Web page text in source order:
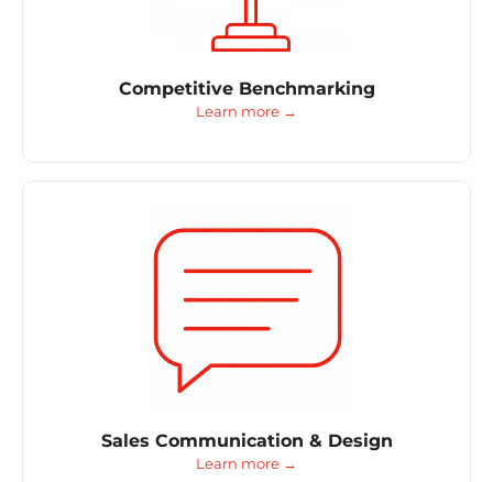
Competitive Benchmarking
Learn more →
Sales Communication & Design
Learn more →